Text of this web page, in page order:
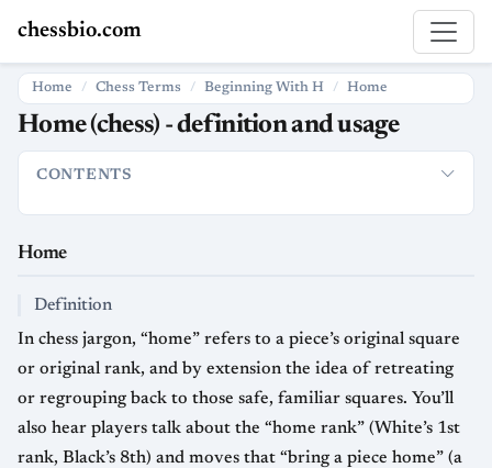
chessbio.com
Home Chess Terms Beginning With H Home
Home (chess) - definition and usage
CONTENTS
Home
Definition
In chess jargon, “home” refers to a piece’s original square
or original rank, and by extension the idea of retreating
or regrouping back to those safe, familiar squares. You’ll
also hear players talk about the “home rank” (White’s 1st
rank, Black’s 8th) and moves that “bring a piece home” (a